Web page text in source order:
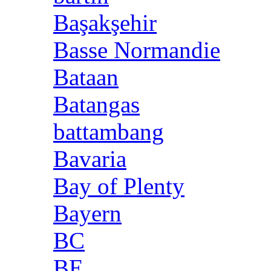
Başakşehir
Basse Normandie
Bataan
Batangas
battambang
Bavaria
Bay of Plenty
Bayern
BC